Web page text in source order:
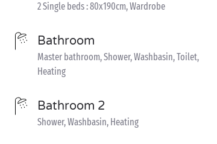
2 Single beds : 80x190cm, Wardrobe
Bathroom
Master bathroom, Shower, Washbasin, Toilet,
Heating
Bathroom 2
Shower, Washbasin, Heating